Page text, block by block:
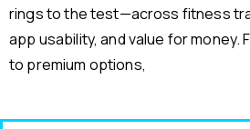
rings to the test—across fitness
app usability, and value for money.
to premium options,